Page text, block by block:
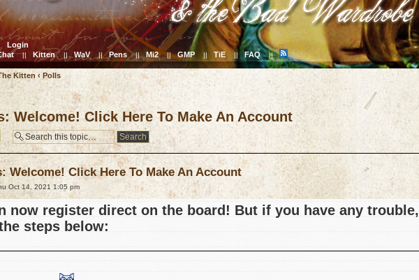
Login
|| Kitten || WaV || Pens || Mi2 || GMP || TiE || FAQ ||
Kitten ‹ Polls
Welcome! Click Here To Make An Account
Welcome! Click Here To Make An Account
Oct 14, 2021 1:05 pm
now register direct on the board! But if you have any trouble,
steps below: